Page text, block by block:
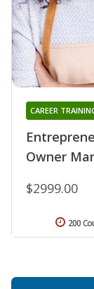
Owner
CAREER
$2999.00
200